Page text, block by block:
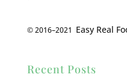
© 2016–2021 Easy Real
Recent Posts